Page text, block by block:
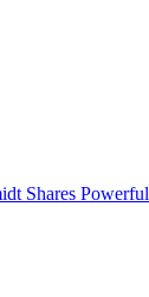
Shares